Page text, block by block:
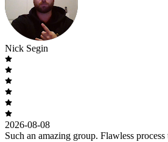
Nick Segin
2026-08-08
Such an amazing group. Flawless